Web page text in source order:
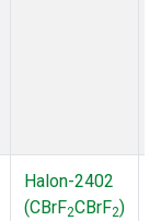
Halon-2402
(CBrF2CBrF2)